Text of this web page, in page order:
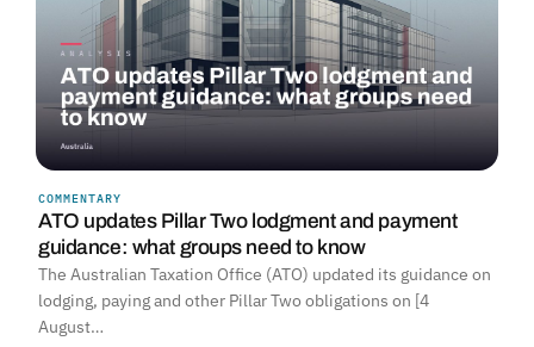
COMMENTARY
ATO updates Pillar Two lodgment and payment
guidance: what groups need to know
The Australian Taxation Office (ATO) updated its guidance on
lodging, paying and other Pillar Two obligations on [4
August…